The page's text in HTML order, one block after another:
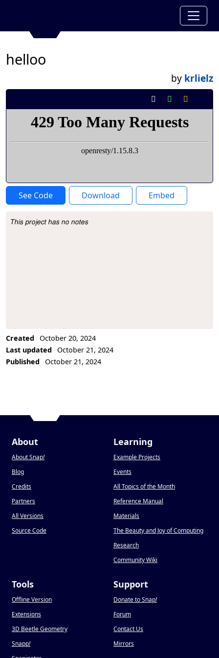
helloo
by krlielz
See Code Download Embed
Project Description
This project has no notes
Created
October 20, 2024
Last updated
October 21, 2024
Published
October 21, 2024
About
About Snap!
Blog
Credits
Partners
All Versions
Source Code
Learning
Example Projects
Events
All Topics of the Month
Reference Manual
Materials
The Beauty and Joy of Computing
Research
Community Wiki
Tools
Offline Version
Extensions
3D Beetle Geometry
Snapp!
Support
Donate to Snap!
Forum
Contact Us
Mirrors